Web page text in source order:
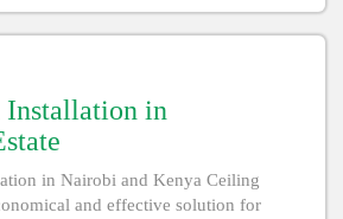
Installation in
in Nairobi and Kenya Ceiling
and effective solution for